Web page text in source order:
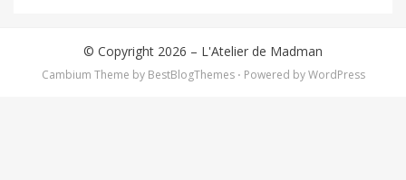
© Copyright 2026 – L'Atelier de Madman
Cambium Theme by BestBlogThemes ⋅ Powered byWordPress